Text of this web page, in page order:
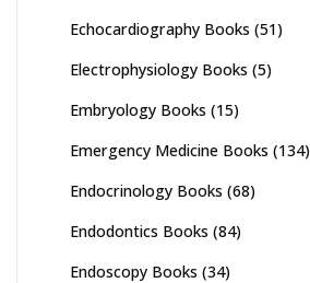
Echocardiography Books (51)
Electrophysiology Books (5)
Embryology Books (15)
Emergency Medicine Books (134)
Endocrinology Books (68)
Endodontics Books (84)
Endoscopy Books (34)